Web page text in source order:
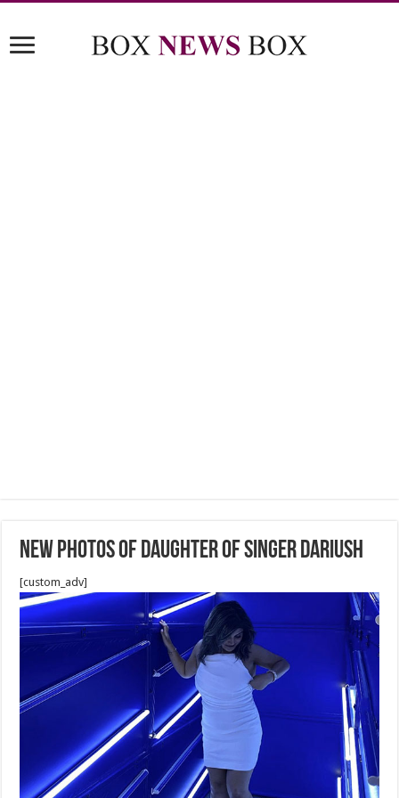
New Photos of daughter of Singer Dariush
[custom_adv]